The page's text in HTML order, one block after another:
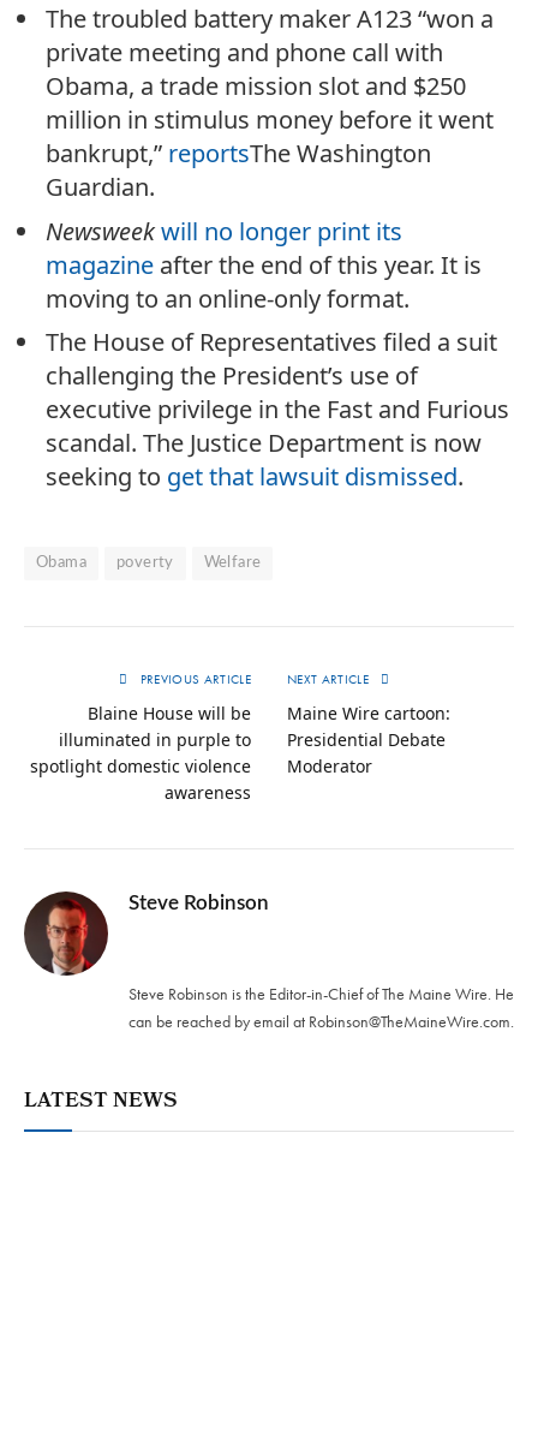
The troubled battery maker A123 “won a
private meeting and phone call with
Obama, a trade mission slot and $250
million in stimulus money before it went
bankrupt,” reportsThe Washington
Guardian.
Newsweekwill no longer print its
magazine after the end of this year. It is
moving to an online-only format.
The House of Representatives filed a suit
challenging the President’s use of
executive privilege in the Fast and Furious
scandal. The Justice Department is now
seeking to get that lawsuit dismissed.
Obama poverty Welfare
PREVIOUS ARTICLE
Blaine House will be
illuminated in purple to
spotlight domestic violence
awareness
NEXT ARTICLE
Maine Wire cartoon:
Presidential Debate
Moderator
Steve Robinson
Steve Robinson is the Editor-in-Chief of The Maine Wire. ‪He
can be reached by email at Robinson@TheMaineWire.com.
LATEST NEWS